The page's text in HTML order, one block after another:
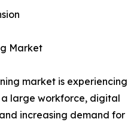
Market
market is experiencing
large workforce, digital
increasing demand for